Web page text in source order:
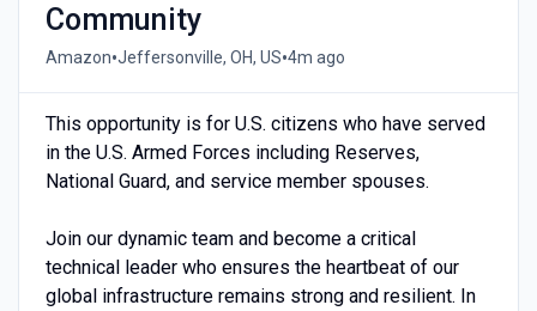
Community
Amazon•Jeffersonville, OH, US•4m ago
This opportunity is for U.S. citizens who have served
in the U.S. Armed Forces including Reserves,
National Guard, and service member spouses.
Join our dynamic team and become a critical
technical leader who ensures the heartbeat of our
global infrastructure remains strong and resilient. In